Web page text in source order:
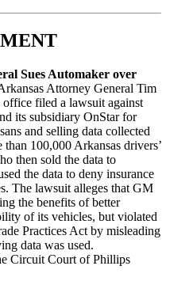
Sues Automaker over
Attorney General Tim
office filed a lawsuit against
its subsidiary OnStar for
and selling data collected
100,000 Arkansas drivers’
then sold the data to
the data to deny insurance
The lawsuit alleges that GM
the benefits of better
of its vehicles, but violated
Practices Act by misleading
data was used.
Circuit Court of Phillips